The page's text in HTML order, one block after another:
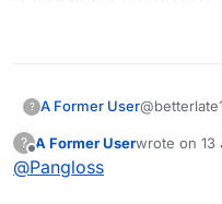
? A Former User
?
Offline
A Former Userwrote on 13
last edited
@Pangloss